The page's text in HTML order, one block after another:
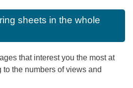
sheets in the whole
that interest you the most at
the numbers of views and